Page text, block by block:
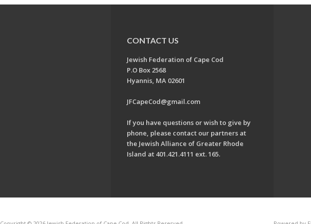
CONTACT US
Jewish Federation of Cape Cod
P.O Box 2568
Hyannis, MA 02601
JFCapeCod@gmail.com
If you have questions or wish to give by
phone, please contact our partners at
the Jewish Alliance of Greater Rhode
Island at 401.421.4111 ext. 165.